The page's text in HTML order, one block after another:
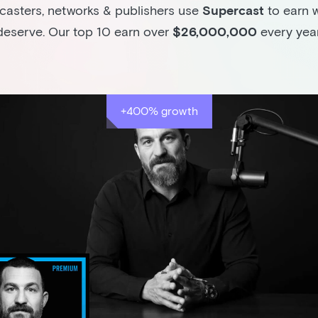
networks & publishers use Supercast to earn
Our top 10 earn over $26,000,000 every
+400% growth